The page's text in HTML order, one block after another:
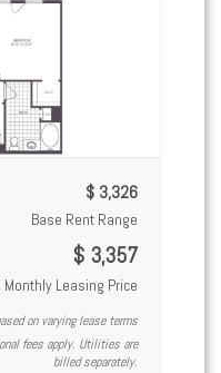
$ 3,326
Base Rent Range
$ 3,357
Monthly Leasing Price
on varying lease terms
fees apply. Utilities are
billed separately.